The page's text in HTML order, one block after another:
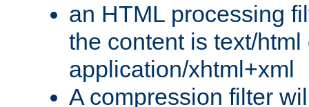
an HTML processing
the content is text/html
application/xhtml+xml
A compression filter